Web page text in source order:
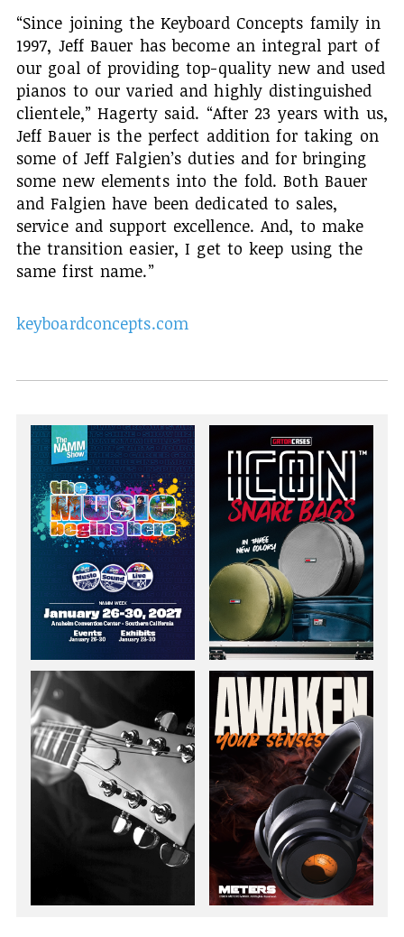
“Since joining the Keyboard Concepts family in
1997, Jeff Bauer has become an integral part of
our goal of providing top-quality new and used
pianos to our varied and highly distinguished
clientele,” Hagerty said. “After 23 years with us,
Jeff Bauer is the perfect addition for taking on
some of Jeff Falgien’s duties and for bringing
some new elements into the fold. Both Bauer
and Falgien have been dedicated to sales,
service and support excellence. And, to make
the transition easier, I get to keep using the
same first name.”
keyboardconcepts.com